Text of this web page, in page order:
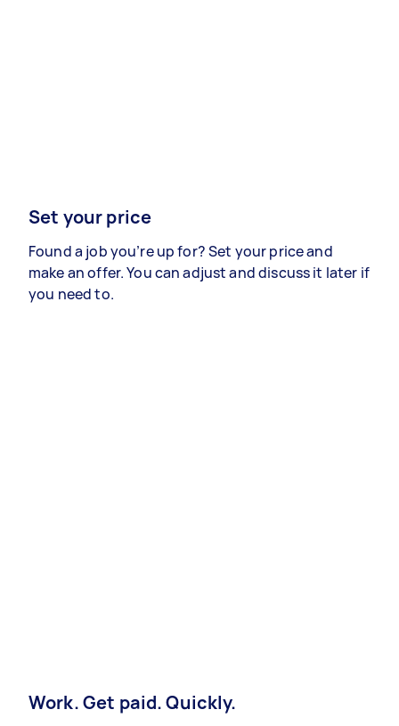
Set your price
Found a job you’re up for? Set your price and
make an offer. You can adjust and discuss it later if
you need to.
Work. Get paid. Quickly.